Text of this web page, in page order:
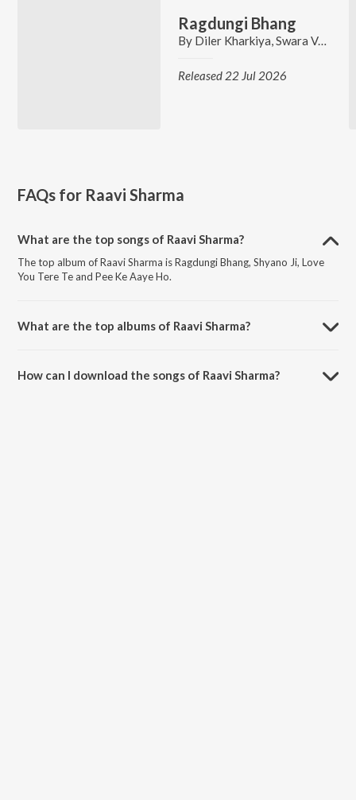
Ragdungi Bhang
By Diler Kharkiya,Swara Verma
Released 22 Jul 2026
FAQs for Raavi Sharma
What are the top songs of Raavi Sharma?
The top album of Raavi Sharma is Ragdungi Bhang, Shyano Ji, Love
You Tere Te and Pee Ke Aaye Ho.
What are the top albums of Raavi Sharma?
How can I download the songs of Raavi Sharma?